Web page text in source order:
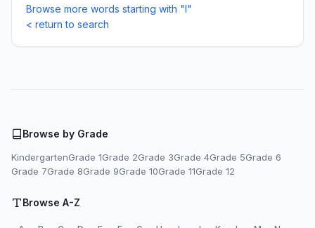
Browse more words starting with "I"
< return to search
Browse by Grade
KindergartenGrade 1Grade 2Grade 3Grade 4Grade 5Grade 6
Grade 7Grade 8Grade 9Grade 10Grade 11Grade 12
Browse A-Z